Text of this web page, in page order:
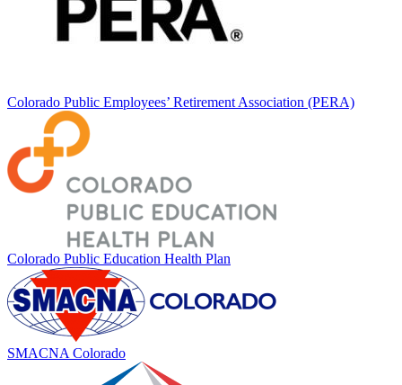
Colorado Public Employees’ Retirement Association (PERA)
Colorado Public Education Health Plan
SMACNA Colorado